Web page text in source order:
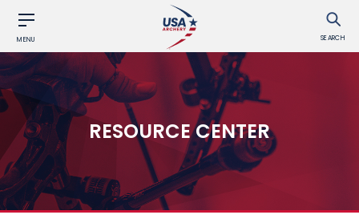
MENU SEARCH
RESOURCE CENTER